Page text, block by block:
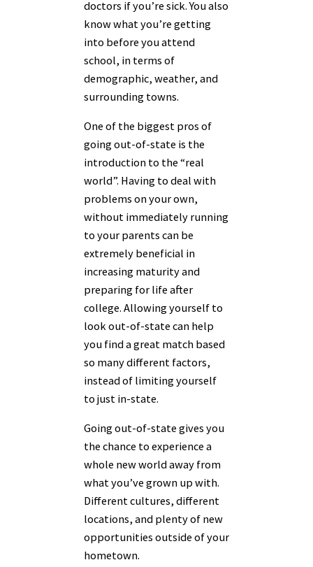
doctors if you’re sick. You also
know what you’re getting
into before you attend
school, in terms of
demographic, weather, and
surrounding towns.
One of the biggest pros of
going out-of-state is the
introduction to the “real
world”. Having to deal with
problems on your own,
without immediately running
to your parents can be
extremely beneficial in
increasing maturity and
preparing for life after
college. Allowing yourself to
look out-of-state can help
you find a great match based
so many different factors,
instead of limiting yourself
to just in-state.
Going out-of-state gives you
the chance to experience a
whole new world away from
what you’ve grown up with.
Different cultures, different
locations, and plenty of new
opportunities outside of your
hometown.